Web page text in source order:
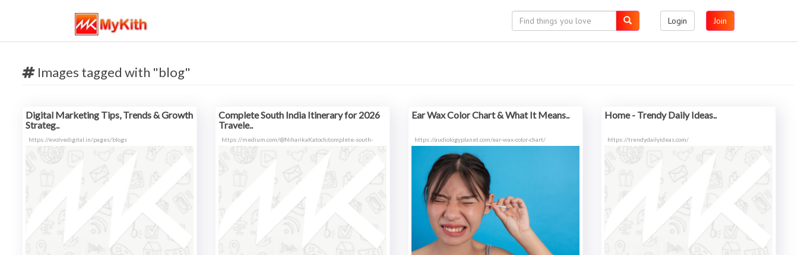
Login Join
Images tagged with "blog"
Digital Marketing Tips, Trends & Growth
Strateg..
https://evolvedigital.in/pages/blogs
Complete South India Itinerary for 2026
Travele..
https://medium.com/@NiharikaKatoch/complete-south-
Ear Wax Color Chart & What It Means..
https://audiologyplanet.com/ear-wax-color-chart/
Home - Trendy Daily Ideas..
https://trendydailyideas.com/